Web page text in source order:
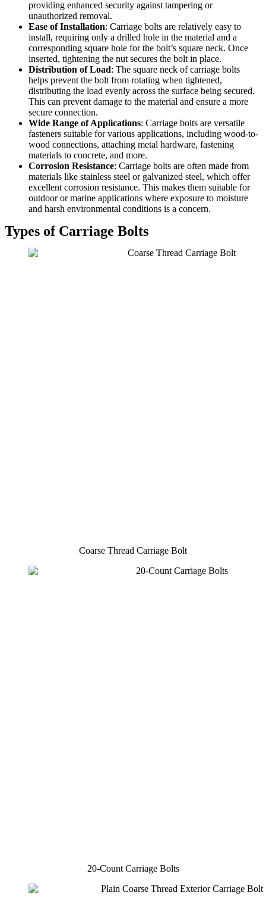
providing enhanced security against tampering or
unauthorized removal.
Ease of Installation: Carriage bolts are relatively easy to
install, requiring only a drilled hole in the material and a
corresponding square hole for the bolt’s square neck. Once
inserted, tightening the nut secures the bolt in place.
Distribution of Load: The square neck of carriage bolts
helps prevent the bolt from rotating when tightened,
distributing the load evenly across the surface being secured.
This can prevent damage to the material and ensure a more
secure connection.
Wide Range of Applications: Carriage bolts are versatile
fasteners suitable for various applications, including wood-to-
wood connections, attaching metal hardware, fastening
materials to concrete, and more.
Corrosion Resistance: Carriage bolts are often made from
materials like stainless steel or galvanized steel, which offer
excellent corrosion resistance. This makes them suitable for
outdoor or marine applications where exposure to moisture
and harsh environmental conditions is a concern.
Types of Carriage Bolts
Coarse Thread Carriage Bolt
20-Count Carriage Bolts